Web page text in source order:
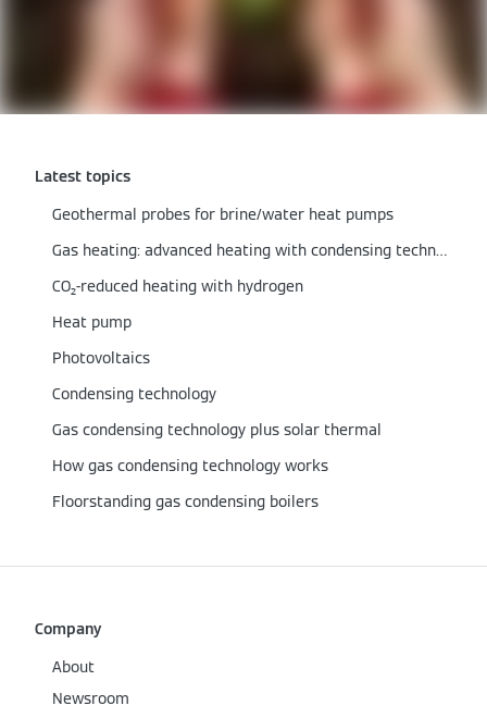
Latest topics
Geothermal probes for brine/water heat pumps
Gas heating: advanced heating with condensing technology
CO₂-reduced heating with hydrogen
Heat pump
Photovoltaics
Condensing technology
Gas condensing technology plus solar thermal
How gas condensing technology works
Floorstanding gas condensing boilers
Company
About
Newsroom